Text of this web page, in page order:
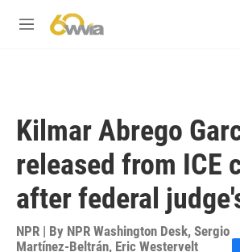
M
Kilmar Abrego
released from ICE
after federal
NPR | By NPR Washington Desk, Sergio
Martínez-Beltrán, Eric Westervelt